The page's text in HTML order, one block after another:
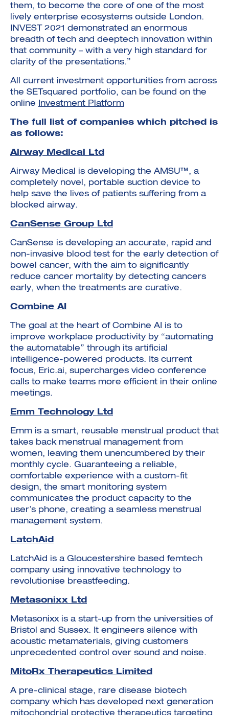
them, to become the core of one of the most
lively enterprise ecosystems outside London.
INVEST 2021 demonstrated an enormous
breadth of tech and deeptech innovation within
that community – with a very high standard for
clarity of the presentations.”
All current investment opportunities from across
the SETsquared portfolio, can be found on the
online
Investment Platform
The full list of companies which pitched is
as follows:
Airway Medical Ltd
Airway Medical is developing the AMSU™, a
completely novel, portable suction device to
help save the lives of patients suffering from a
blocked airway.
CanSense Group Ltd
CanSense is developing an accurate, rapid and
non-invasive blood test for the early detection of
bowel cancer, with the aim to significantly
reduce cancer mortality by detecting cancers
early, when the treatments are curative.
Combine AI
The goal at the heart of Combine AI is to
improve workplace productivity by “automating
the automatable” through its artificial
intelligence-powered products. Its current
focus, Eric.ai, supercharges video conference
calls to make teams more efficient in their online
meetings.
Emm Technology Ltd
Emm is a smart, reusable menstrual product that
takes back menstrual management from
women, leaving them unencumbered by their
monthly cycle. Guaranteeing a reliable,
comfortable experience with a custom-fit
design, the smart monitoring system
communicates the product capacity to the
user’s phone, creating a seamless menstrual
management system.
LatchAid
LatchAid is a Gloucestershire based femtech
company using innovative technology to
revolutionise breastfeeding.
Metasonixx Ltd
Metasonixx is a start-up from the universities of
Bristol and Sussex. It engineers silence with
acoustic metamaterials, giving customers
unprecedented control over sound and noise.
MitoRx Therapeutics Limited
A pre-clinical stage, rare disease biotech
company which has developed next generation